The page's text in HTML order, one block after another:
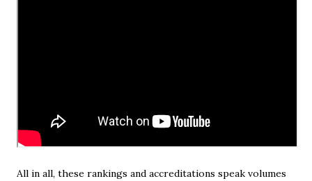
All in all, these rankings and accreditations speak volumes